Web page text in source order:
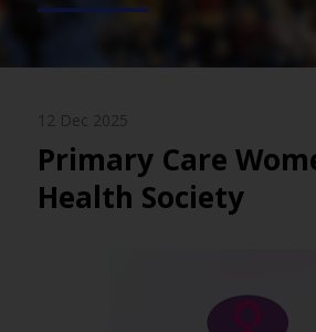
12 Dec 2025
Primary Care
Health Society